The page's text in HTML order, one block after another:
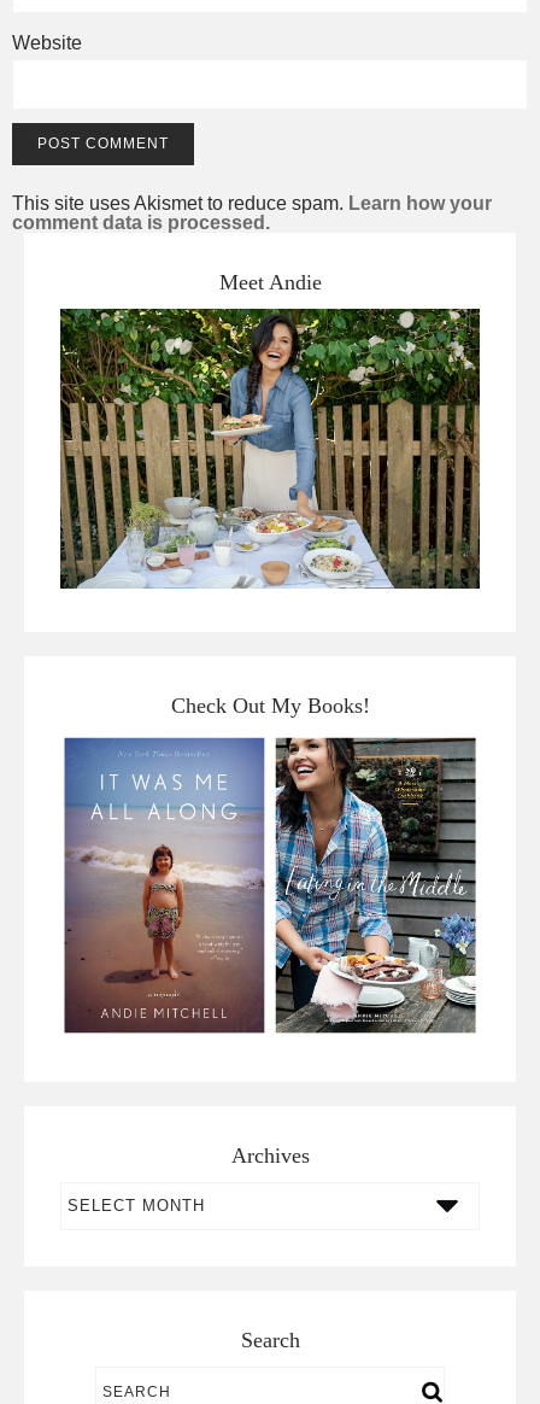
Website
This site uses Akismet to reduce spam. Learn how your
comment data is processed.
Meet Andie
Check Out My Books!
Archives
Search